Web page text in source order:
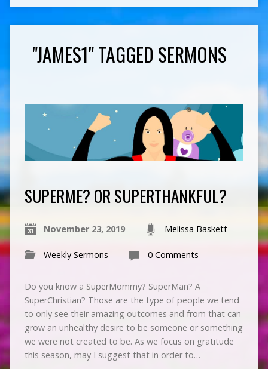
"JAMES1" TAGGED SERMONS
SUPERME? OR SUPERTHANKFUL?
November 23, 2019 Melissa Baskett
Weekly Sermons 0 Comments
Do you know a SuperMommy? SuperMan? A
SuperChristian? Those are the type of people we tend
to only see their amazing outcomes and from that can
grow an unhealthy desire to be someone or something
we were not created to be. As we focus on gratitude
this season, may I suggest that in order to…